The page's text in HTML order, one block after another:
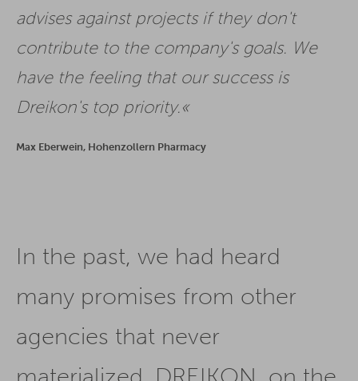
advises against projects if they don't
contribute to the company's goals. We
have the feeling that our success is
Dreikon's top priority.
Max Eberwein, Hohenzollern Pharmacy
In the past, we had heard
many promises from other
agencies that never